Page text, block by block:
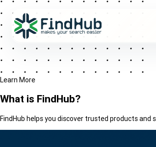
Learn More
What is FindHub?
FindHub helps you discover trusted products and